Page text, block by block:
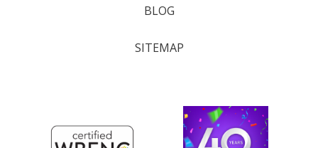
BLOG
SITEMAP